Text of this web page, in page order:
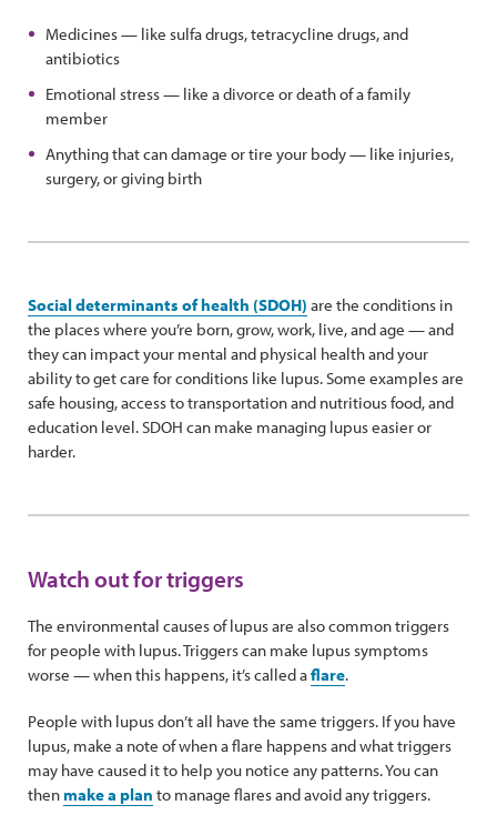
Medicines — like sulfa drugs, tetracycline drugs, and
antibiotics
Emotional stress — like a divorce or death of a family
member
Anything that can damage or tire your body — like injuries,
surgery, or giving birth
Social determinants of health (SDOH) are the conditions in
the places where you’re born, grow, work, live, and age — and
they can impact your mental and physical health and your
ability to get care for conditions like lupus. Some examples are
safe housing, access to transportation and nutritious food, and
education level. SDOH can make managing lupus easier or
harder.
Watch out for triggers
The environmental causes of lupus are also common triggers
for people with lupus. Triggers can make lupus symptoms
worse — when this happens, it’s called aflare.
People with lupus don’t all have the same triggers. If you have
lupus, make a note of when a flare happens and what triggers
may have caused it to help you notice any patterns. You can
thenmake a plan to manage flares and avoid any triggers.